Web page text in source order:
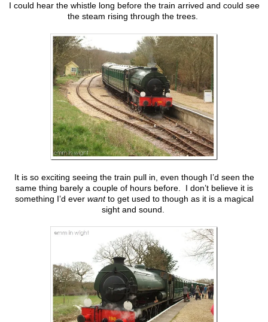
I could hear the whistle long before the train arrived and could see
the steam rising through the trees.
It is so exciting seeing the train pull in, even though I’d seen the
same thing barely a couple of hours before. I don’t believe it is
something I’d ever wantto get used to though as it is a magical
sight and sound.